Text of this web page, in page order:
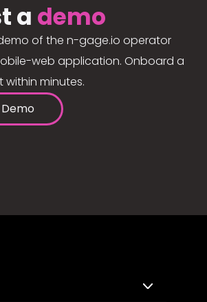
a demo
of the n-gage.io operator
web application. Onboard a
minutes.